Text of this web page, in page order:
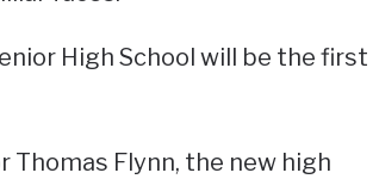
High School will be the first
Flynn, the new high